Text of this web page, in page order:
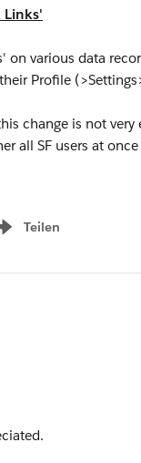
Links'
various data
Profile
change is not
all SF users at
Teilen
menu